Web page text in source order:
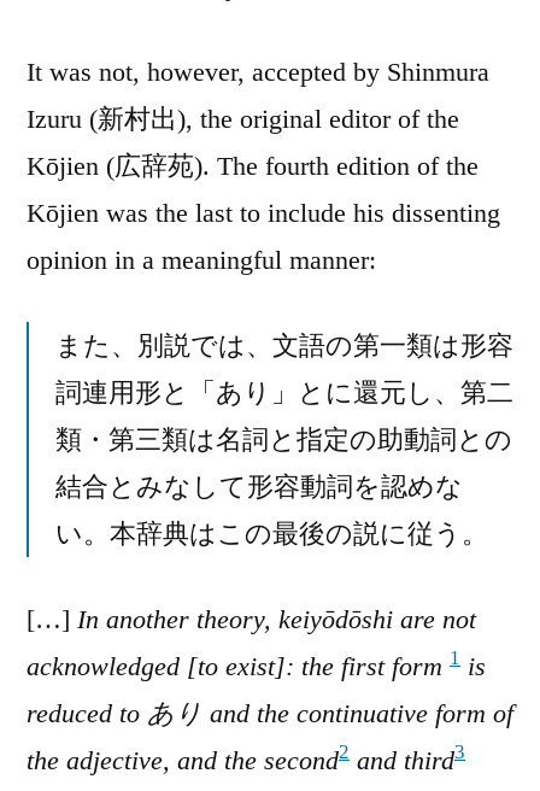
It was not, however, accepted by Shinmura
Izuru (新村出), the original editor of the
Kōjien (広辞苑). The fourth edition of the
Kōjien was the last to include his dissenting
opinion in a meaningful manner:
また、別説では、文語の第一類は形容
詞連用形と「あり」とに還元し、第二
類・第三類は名詞と指定の助動詞との
結合とみなして形容動詞を認めな
い。本辞典はこの最後の説に従う。
[…] In another theory, keiyōdōshi are not
acknowledged [to exist]: the first form 1 is
reduced to あり and the continuative form of
the adjective, and the second2 and third3